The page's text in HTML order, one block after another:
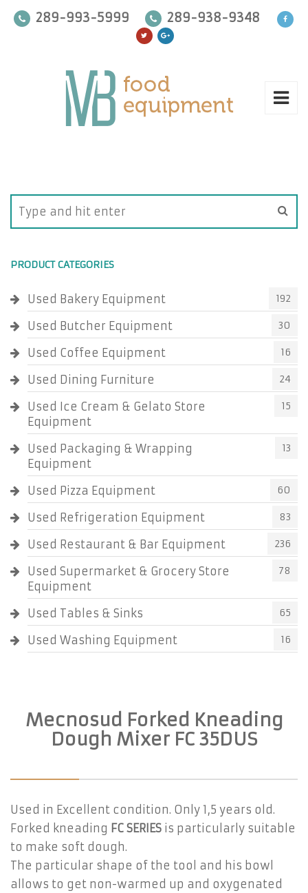
289-993-5999 289-938-9348
PRODUCT CATEGORIES
Used Bakery Equipment 192
Used Butcher Equipment 30
Used Coffee Equipment 16
Used Dining Furniture 24
Used Ice Cream & Gelato Store
Equipment
15
Used Packaging & Wrapping
Equipment
13
Used Pizza Equipment 60
Used Refrigeration Equipment 83
Used Restaurant & Bar Equipment 236
Used Supermarket & Grocery Store
Equipment
78
Used Tables & Sinks 65
Used Washing Equipment 16
Mecnosud Forked Kneading
Dough Mixer FC 35DUS
Used in Excellent condition. Only 1,5 years old.
Forked kneading FC SERIES is particularly suitable
to make soft dough.
The particular shape of the tool and his bowl
allows to get non-warmed up and oxygenated